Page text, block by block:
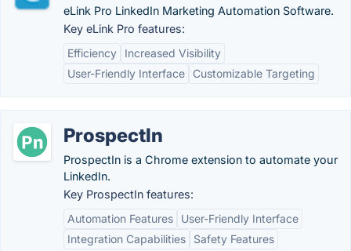
eLink Pro LinkedIn Marketing Automation Software.
Key eLink Pro features:
Efficiency
Increased Visibility
User-Friendly Interface
Customizable Targeting
ProspectIn
ProspectIn is a Chrome extension to automate your
LinkedIn.
Key ProspectIn features:
Automation Features
User-Friendly Interface
Integration Capabilities
Safety Features